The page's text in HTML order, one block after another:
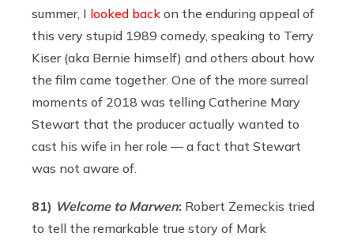
summer, I looked back on the enduring appeal of
this very stupid 1989 comedy, speaking to Terry
Kiser (aka Bernie himself) and others about how
the film came together. One of the more surreal
moments of 2018 was telling Catherine Mary
Stewart that the producer actually wanted to
cast his wife in her role — a fact that Stewart
was not aware of.
81) Welcome to Marwen: Robert Zemeckis tried
to tell the remarkable true story of Mark